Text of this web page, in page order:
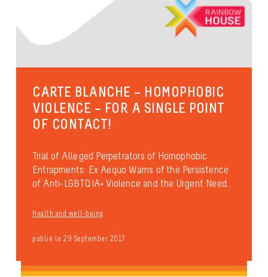
CARTE BLANCHE – HOMOPHOBIC
VIOLENCE – FOR A SINGLE POINT
OF CONTACT!
Trial of Alleged Perpetrators of Homophobic
Entrapments: Ex Aequo Warns of the Persistence
of Anti-LGBTQIA+ Violence and the Urgent Need...
Health and well-being
publié le 29 September 2017